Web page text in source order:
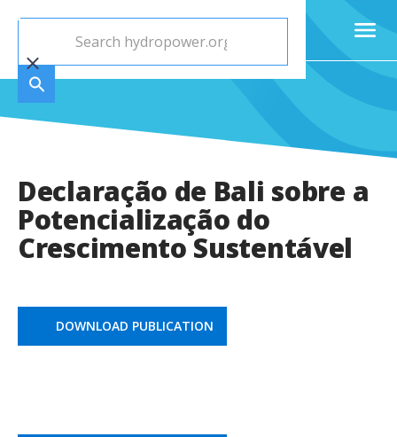
Declaração de Bali sobre a
Potencialização do
Crescimento Sustentável
DOWNLOAD PUBLICATION